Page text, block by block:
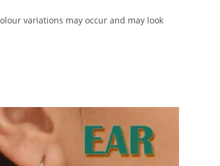
variations may occur and may look